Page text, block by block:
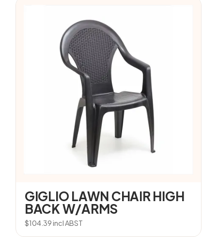
GIGLIO LAWN CHAIR HIGH
BACK W/ARMS
$104.39incl ABST